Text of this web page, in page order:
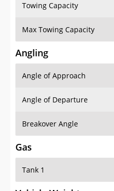
Towing Capacity
Max Towing Capacity
Angling
Angle of Approach
Angle of Departure
Breakover Angle
Gas
Tank 1